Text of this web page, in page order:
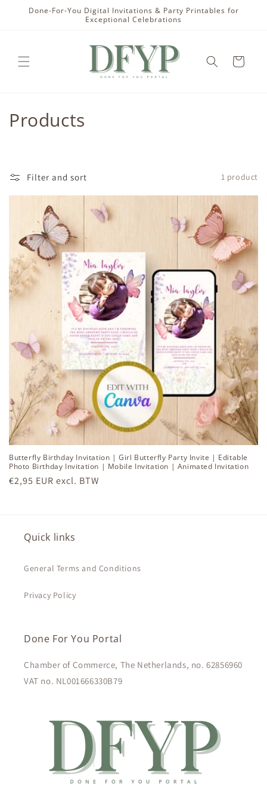
Skip to
Done-For-You Digital Invitations & Party Printables for
Exceptional Celebrations
Cart
C
l
t
i
o
:
Products
Filter and sort 1 product
Butterfly Birthday Invitation | Girl Butterfly Party Invite | Editable
Photo Birthday Invitation | Mobile Invitation | Animated Invitation
Regular
€2,95 EUR excl. BTW
Quick links
General Terms and Conditions
Privacy Policy
Done For You Portal
Chamber of Commerce, The Netherlands, no. 62856960
VAT no. NL001666330B79